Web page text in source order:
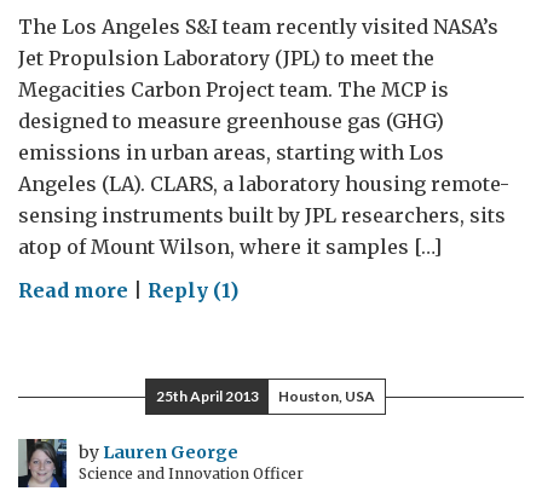
The Los Angeles S&I team recently visited NASA’s
Jet Propulsion Laboratory (JPL) to meet the
Megacities Carbon Project team. The MCP is
designed to measure greenhouse gas (GHG)
emissions in urban areas, starting with Los
Angeles (LA). CLARS, a laboratory housing remote-
sensing instruments built by JPL researchers, sits
atop of Mount Wilson, where it samples […]
Read more on
the
Global
Mapping
of
Reply (1)
25th April 2013 Houston, USA
by Lauren George
Science and Innovation Officer